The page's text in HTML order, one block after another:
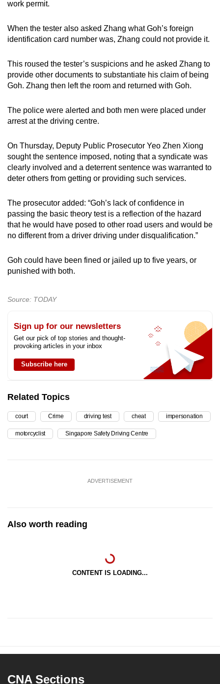
work permit.
When the tester also asked Zhang what Goh’s foreign
identification card number was, Zhang could not provide it.
This roused the tester’s suspicions and he asked Zhang to
provide other documents to substantiate his claim of being
Goh. Zhang then left the room and returned with Goh.
The police were alerted and both men were placed under
arrest at the driving centre.
On Thursday, Deputy Public Prosecutor Yeo Zhen Xiong
sought the sentence imposed, noting that a syndicate was
clearly involved and a deterrent sentence was warranted to
deter others from getting or providing such services.
The prosecutor added: “Goh’s lack of confidence in
passing the basic theory test is a reflection of the hazard
that he would have posed to other road users and would be
no different from a driver driving under disqualification.”
Goh could have been fined or jailed up to five years, or
punished with both.
Source: TODAY
Sign up for our newsletters
Get our pick of top stories and thought-
provoking articles in your inbox
Subscribe here
Related Topics
court Crime driving test cheat impersonation
motorcyclist Singapore Safety Driving Centre
ADVERTISEMENT
Also worth reading
CONTENT IS LOADING...
CNA Sections